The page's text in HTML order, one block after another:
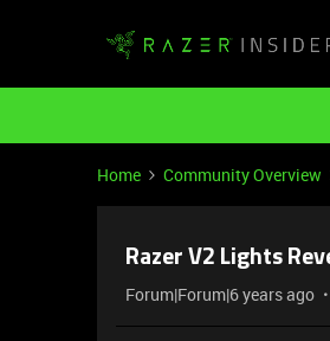
Home Community Overview
Razer V2 Lights
Forum|Forum|6 years ago